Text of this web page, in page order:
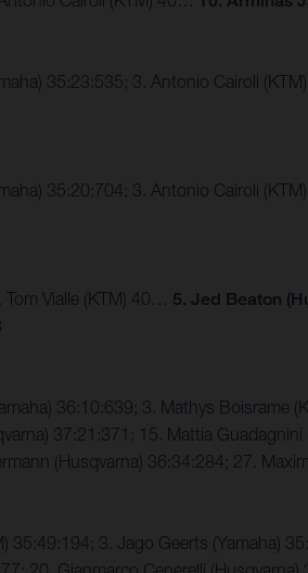
35:23:535; 3. Antonio Cairoli
35:20:704; 3. Antonio Cairoli
Vialle (KTM) 40… 5. Jed Beaton
36:10:639; 3. Mathys Boisrame
37:21:371; 15. Mattia
(Husqvarna) 36:34:284; 27.
35:49:194; 3. Jago Geerts (Yamaha)